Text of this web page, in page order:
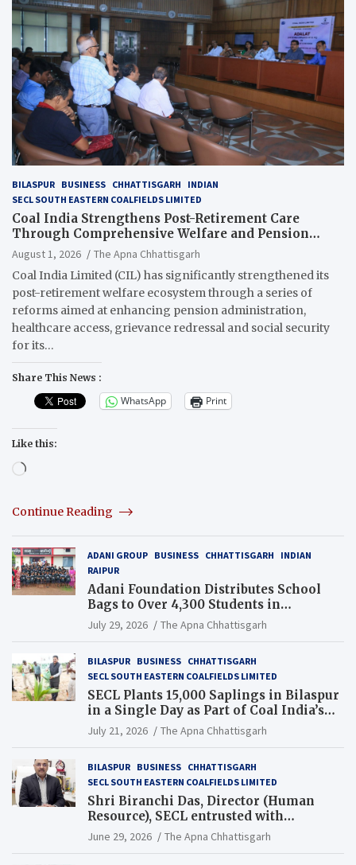
BILASPUR BUSINESS CHHATTISGARH
INDIAN
SECL SOUTH EASTERN COALFIELDS LIMITED
Coal India Strengthens Post-Retirement Care
Through Comprehensive Welfare and Pension
Reforms
August 1, 2026
The Apna Chhattisgarh
Coal India Limited (CIL) has significantly strengthened its
post-retirement welfare ecosystem through a series of
reforms aimed at enhancing pension administration,
healthcare access, grievance redressal and social security
for its…
Share This News :
WhatsApp Print
Like this:
Loading…
Continue Reading
ADANI GROUP BUSINESS CHHATTISGARH
INDIAN
RAIPUR
Adani Foundation Distributes School
Bags to Over 4,300 Students in
Chhattisgarh’s Tilda Block
July 29, 2026 The Apna Chhattisgarh
BILASPUR BUSINESS CHHATTISGARH
SECL SOUTH EASTERN COALFIELDS LIMITED
SECL Plants 15,000 Saplings in Bilaspur
in a Single Day as Part of Coal India’s
Guinness World Records Campaign
July 21, 2026 The Apna Chhattisgarh
BILASPUR BUSINESS CHHATTISGARH
SECL SOUTH EASTERN COALFIELDS LIMITED
Shri Biranchi Das, Director (Human
Resource), SECL entrusted with
Additional Charge of Director (Human
Resource), MCL
June 29, 2026 The Apna Chhattisgarh